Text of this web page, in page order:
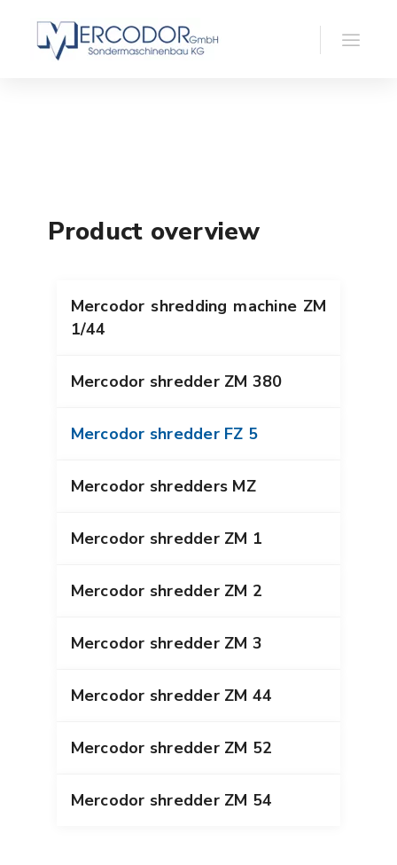
Product overview
Mercodor shredding machine ZM
1/44
Mercodor shredder ZM 380
Mercodor shredder FZ 5
Mercodor shredders MZ
Mercodor shredder ZM 1
Mercodor shredder ZM 2
Mercodor shredder ZM 3
Mercodor shredder ZM 44
Mercodor shredder ZM 52
Mercodor shredder ZM 54